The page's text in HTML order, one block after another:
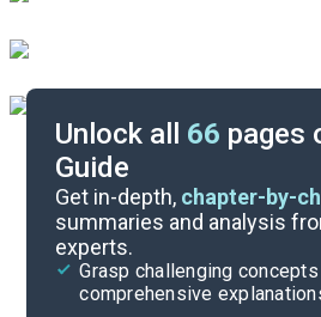
Unlock all 66 pages
Guide
Get in-depth, chapter-by-
summaries and analysis
experts.
Grasp challenging concepts with clear,
comprehensive
Cite
Section 1,